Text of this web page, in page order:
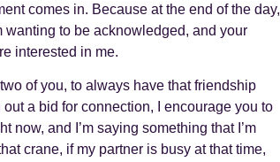
comes in. Because at the end of the day,
wanting to be acknowledged, and your
interested in me.
of you, to always have that friendship
a bid for connection, I encourage you to
now, and I’m saying something that I’m
crane, if my partner is busy at that time,